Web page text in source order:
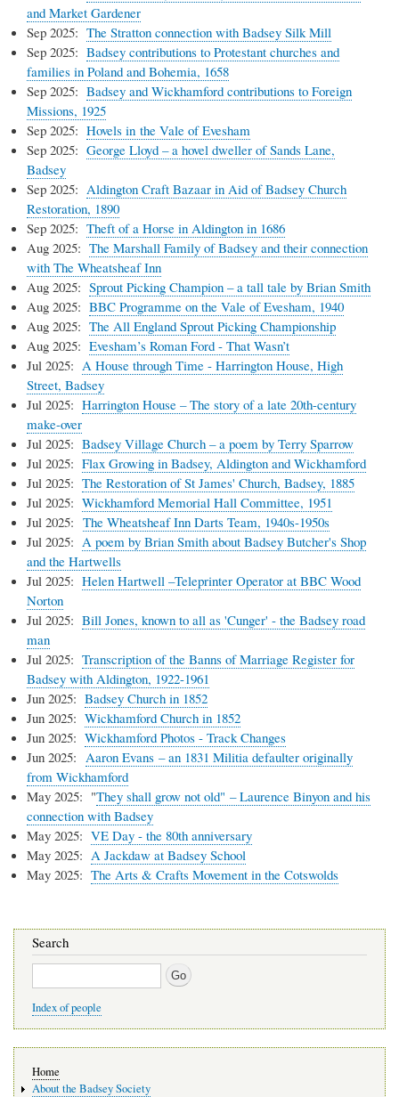
and Market Gardener
Sep 2025: The Stratton connection with Badsey Silk Mill
Sep 2025: Badsey contributions to Protestant churches and
families in Poland and Bohemia, 1658
Sep 2025: Badsey and Wickhamford contributions to Foreign
Missions, 1925
Sep 2025: Hovels in the Vale of Evesham
Sep 2025: George Lloyd – a hovel dweller of Sands Lane,
Badsey
Sep 2025: Aldington Craft Bazaar in Aid of Badsey Church
Restoration, 1890
Sep 2025: Theft of a Horse in Aldington in 1686
Aug 2025: The Marshall Family of Badsey and their connection
with The Wheatsheaf Inn
Aug 2025: Sprout Picking Champion – a tall tale by Brian Smith
Aug 2025: BBC Programme on the Vale of Evesham, 1940
Aug 2025: The All England Sprout Picking Championship
Aug 2025: Evesham’s Roman Ford - That Wasn’t
Jul 2025: A House through Time - Harrington House, High
Street, Badsey
Jul 2025: Harrington House – The story of a late 20th-century
make-over
Jul 2025: Badsey Village Church – a poem by Terry Sparrow
Jul 2025: Flax Growing in Badsey, Aldington and Wickhamford
Jul 2025: The Restoration of St James' Church, Badsey, 1885
Jul 2025: Wickhamford Memorial Hall Committee, 1951
Jul 2025: The Wheatsheaf Inn Darts Team, 1940s-1950s
Jul 2025: A poem by Brian Smith about Badsey Butcher's Shop
and the Hartwells
Jul 2025: Helen Hartwell –Teleprinter Operator at BBC Wood
Norton
Jul 2025: Bill Jones, known to all as 'Cunger' - the Badsey road
man
Jul 2025: Transcription of the Banns of Marriage Register for
Badsey with Aldington, 1922-1961
Jun 2025: Badsey Church in 1852
Jun 2025: Wickhamford Church in 1852
Jun 2025: Wickhamford Photos - Track Changes
Jun 2025: Aaron Evans – an 1831 Militia defaulter originally
from Wickhamford
May 2025: "They shall grow not old" – Laurence Binyon and his
connection with Badsey
May 2025: VE Day - the 80th anniversary
May 2025: A Jackdaw at Badsey School
May 2025: The Arts & Crafts Movement in the Cotswolds
Search
Search
Index of people
navigation
Home
About the Badsey Society